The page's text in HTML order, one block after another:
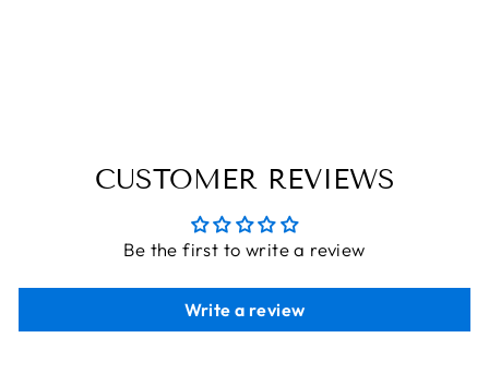
CUSTOMER REVIEWS
Be the first to write a review
Write a review